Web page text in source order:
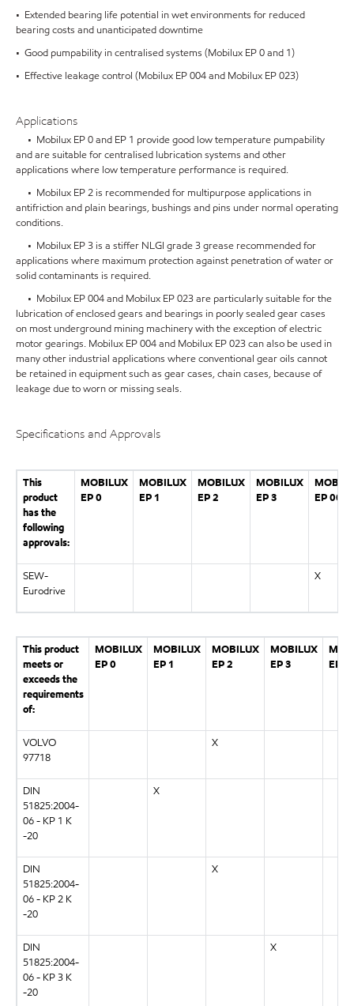
• Extended bearing life potential in wet environments for reduced
bearing costs and unanticipated downtime
• Good pumpability in centralised systems (Mobilux EP 0 and 1)
• Effective leakage control (Mobilux EP 004 and Mobilux EP 023)
Applications
• Mobilux EP 0 and EP 1 provide good low temperature pumpability
and are suitable for centralised lubrication systems and other
applications where low temperature performance is required.
• Mobilux EP 2 is recommended for multipurpose applications in
antifriction and plain bearings, bushings and pins under normal operating
conditions.
• Mobilux EP 3 is a stiffer NLGI grade 3 grease recommended for
applications where maximum protection against penetration of water or
solid contaminants is required.
• Mobilux EP 004 and Mobilux EP 023 are particularly suitable for the
lubrication of enclosed gears and bearings in poorly sealed gear cases
on most underground mining machinery with the exception of electric
motor gearings. Mobilux EP 004 and Mobilux EP 023 can also be used in
many other industrial applications where conventional gear oils cannot
be retained in equipment such as gear cases, chain cases, because of
leakage due to worn or missing seals.
Specifications and Approvals
This
product
has the
following
approvals:
MOBILUX
EP 0
MOBILUX
EP 1
MOBILUX
EP 2
MOBILUX
EP 3
EP 004
SEW-
Eurodrive
X
This product
meets or
exceeds the
requirements
of:
MOBILUX
EP 0
MOBILUX
EP 1
MOBILUX
EP 2
MOBILUX
EP 3
EP
VOLVO
97718
X
DIN
51825:2004-
06 - KP 1 K
-20
X
DIN
51825:2004-
06 - KP 2 K
-20
X
DIN
51825:2004-
06 - KP 3 K
-20
X